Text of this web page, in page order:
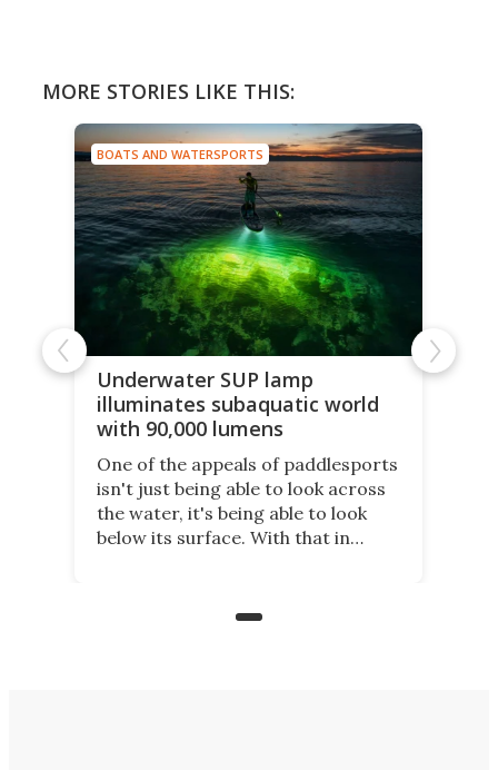
MORE STORIES LIKE THIS:
BOATS AND WATERSPORTS
Underwater SUP lamp
illuminates subaquatic world
with 90,000 lumens
One of the appeals of paddlesports
isn't just being able to look across
the water, it's being able to look
below its surface. With that in
observe the seabed while